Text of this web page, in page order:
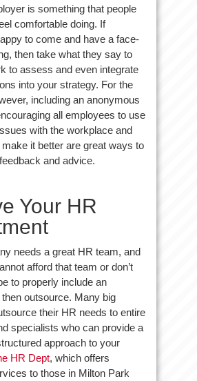
is something that people
comfortable doing. If
to come and have a face-
then take what they say to
to assess and even integrate
into your strategy. For the
including an anonymous
all employees to use
with the workplace and
it better are great ways to
and advice.
Your HR
needs a great HR team, and
afford that team or don’t
to properly include an
outsource. Many big
their HR needs to entire
specialists who can provide a
approach to your
HR Dept, which offers
to those in Milton Park